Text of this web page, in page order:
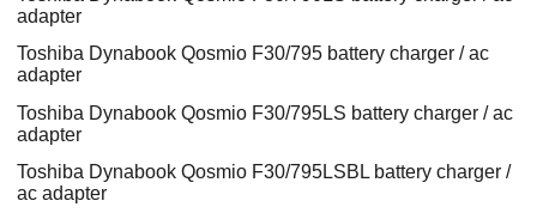
adapter
Toshiba Dynabook Qosmio F30/795 battery charger / ac
adapter
Toshiba Dynabook Qosmio F30/795LS battery charger / ac
adapter
Toshiba Dynabook Qosmio F30/795LSBL battery charger /
ac adapter